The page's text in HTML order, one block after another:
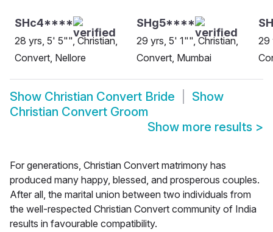
SHc4****
28 yrs, 5' 5"", Christian,
Convert, Nellore
SHg5****
29 yrs, 5' 1"", Christian,
Convert, Mumbai
29
Show Christian Convert Bride
Show
Christian Convert Groom
Show more results >
For generations, Christian Convert matrimony has
produced many happy, blessed, and prosperous couples.
After all, the marital union between two individuals from
the well-respected Christian Convert community of India
results in favourable compatibility.